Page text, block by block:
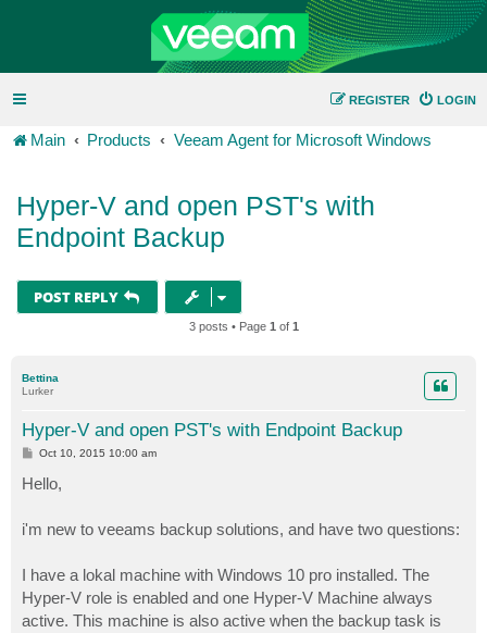
LOGIN
REGISTER
Main Products Veeam Agent for Microsoft Windows
Hyper-V and open PST's with
Endpoint Backup
POST REPLY
3 posts • Page 1 of 1
Bettina
Lurker
Hyper-V and open PST's with Endpoint Backup
P
t
Oct 10, 2015 10:00 am
Hello,
i'm new to veeams backup solutions, and have two questions:
I have a lokal machine with Windows 10 pro installed. The
Hyper-V role is enabled and one Hyper-V Machine always
active. This machine is also active when the backup task is